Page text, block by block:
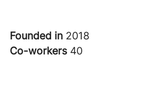
Founded in 2018
Co-workers 40